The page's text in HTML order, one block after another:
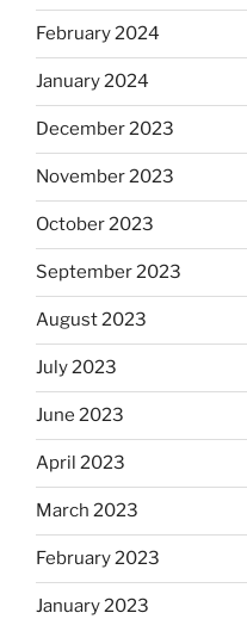
February 2024
January 2024
December 2023
November 2023
October 2023
September 2023
August 2023
July 2023
June 2023
April 2023
March 2023
February 2023
January 2023